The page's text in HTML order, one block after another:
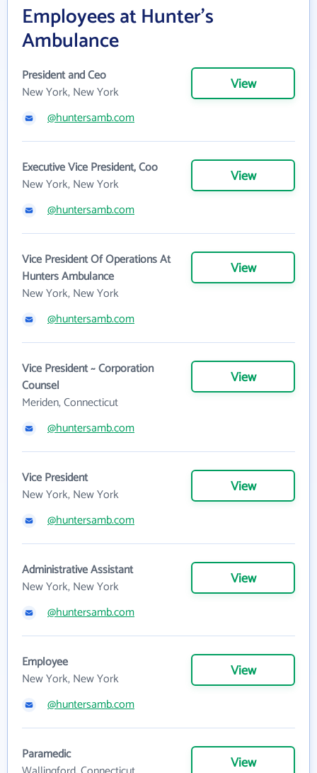
Employees at Hunter's
Ambulance
President and Ceo
New York, New York
View
@huntersamb.com
Executive Vice President, Coo
New York, New York
View
@huntersamb.com
Vice President Of Operations At
Hunters Ambulance
New York, New York
View
@huntersamb.com
Vice President ~ Corporation
Counsel
Meriden, Connecticut
View
@huntersamb.com
Vice President
New York, New York
View
@huntersamb.com
Administrative Assistant
New York, New York
View
@huntersamb.com
Employee
New York, New York
View
@huntersamb.com
Paramedic
View